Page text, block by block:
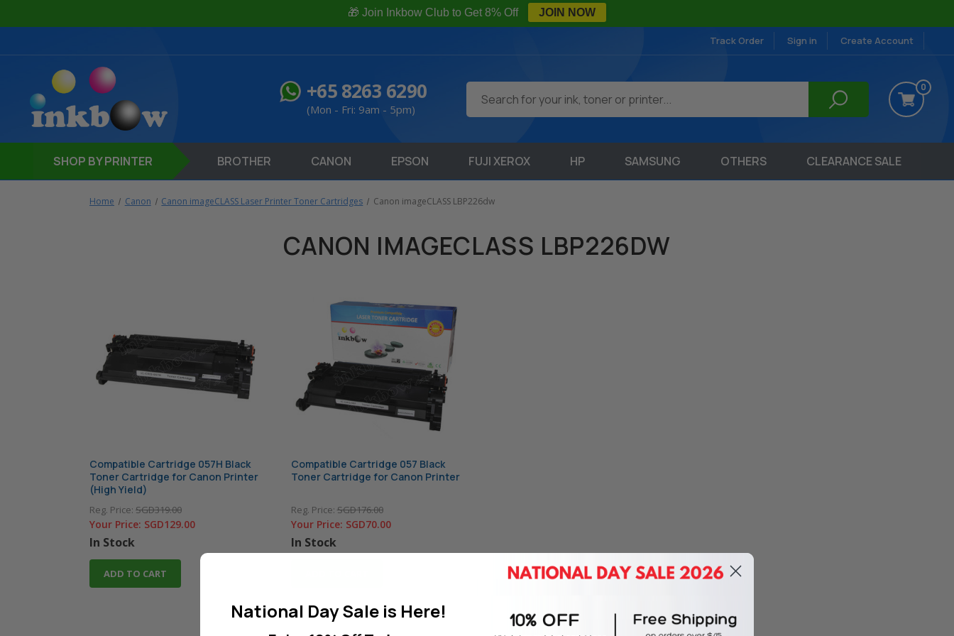
🎁 Join Inkbow Club to Get 8% Off JOIN NOW
Track Order Sign in Create Account
0
+65 8263 6290
(Mon - Fri: 9am - 5pm)
SHOP BY PRINTER BROTHER CANON EPSON FUJI XEROX HP SAMSUNG OTHERS CLEARANCE SALE
Home Canon Canon imageCLASS Laser Printer Toner Cartridges Canon imageCLASS LBP226dw
CANON IMAGECLASS LBP226DW
Compatible Cartridge 057H Black
Toner Cartridge for Canon Printer
(High Yield)
Reg. Price: SGD319.00
Your Price: SGD129.00
In Stock
ADD TO CART
Compatible Cartridge 057 Black
Toner Cartridge for Canon Printer
Reg. Price:SGD176.00
Your Price: SGD70.00
In Stock
National Day Sale is Here!